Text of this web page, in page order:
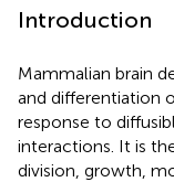
Introduction
Mammalian brain
and differentiation
response to
interactions. It is
division, growth,